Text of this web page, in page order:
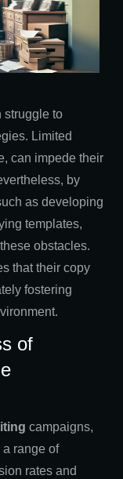
struggle to
Limited
can impede their
by
as developing
templates,
obstacles.
that their copy
fostering
of
campaigns,
range of
rates and